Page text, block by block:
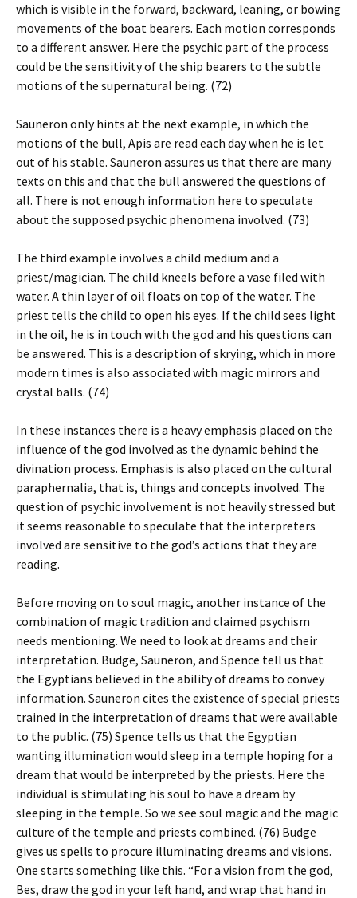
which is visible in the forward, backward, leaning, or bowing
movements of the boat bearers. Each motion corresponds
to a different answer. Here the psychic part of the process
could be the sensitivity of the ship bearers to the subtle
motions of the supernatural being. (72)
Sauneron only hints at the next example, in which the
motions of the bull, Apis are read each day when he is let
out of his stable. Sauneron assures us that there are many
texts on this and that the bull answered the questions of
all. There is not enough information here to speculate
about the supposed psychic phenomena involved. (73)
The third example involves a child medium and a
priest/magician. The child kneels before a vase filed with
water. A thin layer of oil floats on top of the water. The
priest tells the child to open his eyes. If the child sees light
in the oil, he is in touch with the god and his questions can
be answered. This is a description of skrying, which in more
modern times is also associated with magic mirrors and
crystal balls. (74)
In these instances there is a heavy emphasis placed on the
influence of the god involved as the dynamic behind the
divination process. Emphasis is also placed on the cultural
paraphernalia, that is, things and concepts involved. The
question of psychic involvement is not heavily stressed but
it seems reasonable to speculate that the interpreters
involved are sensitive to the god’s actions that they are
reading.
Before moving on to soul magic, another instance of the
combination of magic tradition and claimed psychism
needs mentioning. We need to look at dreams and their
interpretation. Budge, Sauneron, and Spence tell us that
the Egyptians believed in the ability of dreams to convey
information. Sauneron cites the existence of special priests
trained in the interpretation of dreams that were available
to the public. (75) Spence tells us that the Egyptian
wanting illumination would sleep in a temple hoping for a
dream that would be interpreted by the priests. Here the
individual is stimulating his soul to have a dream by
sleeping in the temple. So we see soul magic and the magic
culture of the temple and priests combined. (76) Budge
gives us spells to procure illuminating dreams and visions.
One starts something like this. “For a vision from the god,
Bes, draw the god in your left hand, and wrap that hand in